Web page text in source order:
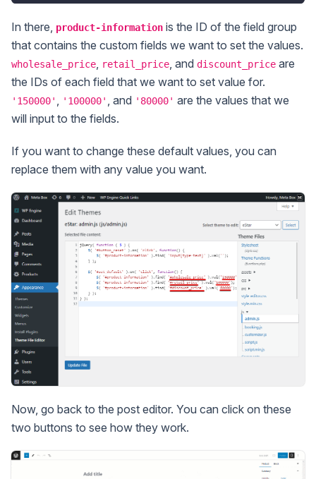
In there, product-information is the ID of the field group
that contains the custom fields we want to set the values.
wholesale_price, retail_price, and discount_price are
the IDs of each field that we want to set value for.
'150000' , '100000' , and '80000' are the values that we
will input to the fields.
If you want to change these default values, you can
replace them with any value you want.
Now, go back to the post editor. You can click on these
two buttons to see how they work.